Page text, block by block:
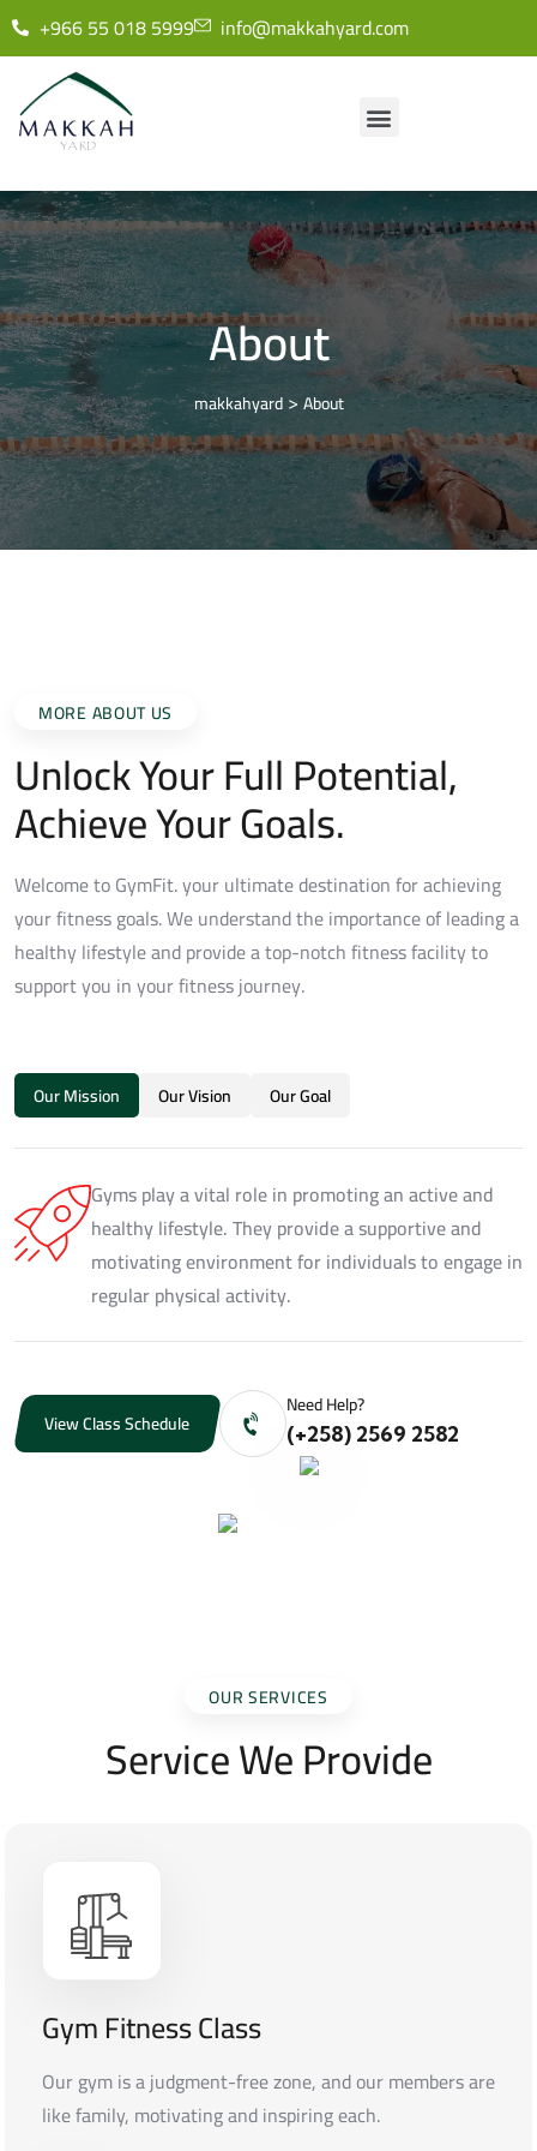
+966 55 018 5999 info@makkahyard.com
About
makkahyard>About
MORE ABOUT US
Unlock Your Full Potential,
Achieve Your Goals.
Welcome to GymFit. your ultimate destination for achieving
your fitness goals. We understand the importance of leading a
healthy lifestyle and provide a top-notch fitness facility to
support you in your fitness journey.
Our Mission Our Vision Our Goal
Gyms play a vital role in promoting an active and
healthy lifestyle. They provide a supportive and
motivating environment for individuals to engage in
regular physical activity.
View Class Schedule
Need Help?
(+258) 2569 2582
OUR SERVICES
Service We Provide
Gym Fitness Class
Our gym is a judgment-free zone, and our members are
like family, motivating and inspiring each.